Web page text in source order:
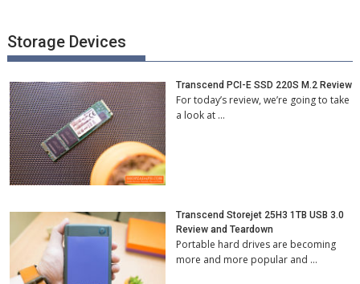
Storage Devices
Transcend PCI-E SSD 220S M.2 Review
For today’s review, we’re going to take
a look at …
Transcend Storejet 25H3 1TB USB 3.0
Review and Teardown
Portable hard drives are becoming
more and more popular and …